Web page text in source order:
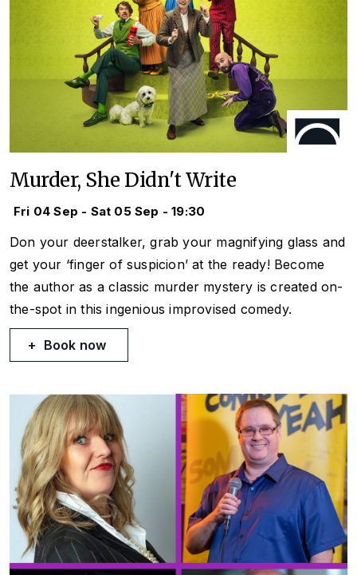
Murder, She Didn't Write
Fri 04 Sep - Sat 05 Sep - 19:30
Don your deerstalker, grab your magnifying glass and
get your ‘finger of suspicion’ at the ready! Become
the author as a classic murder mystery is created on-
the-spot in this ingenious improvised comedy.
Book now